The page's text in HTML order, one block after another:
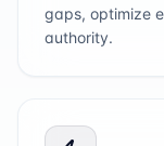
gaps, optimize
authority.